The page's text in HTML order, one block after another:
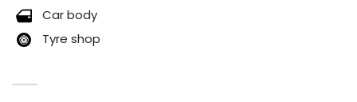
Car body
Tyre shop